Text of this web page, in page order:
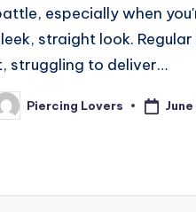
especially when
straight look.
struggling to deliver…
Piercing Lovers